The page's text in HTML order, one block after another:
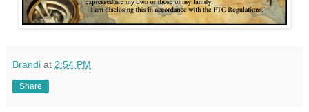
Brandi at 2:54 PM
Share